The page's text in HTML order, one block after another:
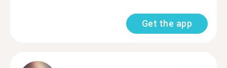
Get the app